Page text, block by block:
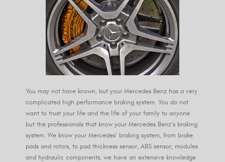
You may not have known, but your Mercedes Benz has a very
complicated high performance braking system. You do not
want to trust your life and the life of your family to anyone
but the professionals that know your Mercedes Benz’s braking
system. We know your Mercedes’ braking system, from brake
pads and rotors, to pad thickness sensor, ABS sensor, modules
and hydraulic components, we have an extensive knowledge